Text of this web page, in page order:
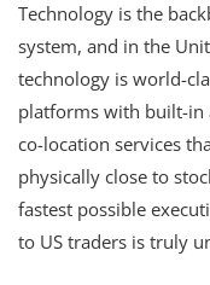
Technology is the
system, and in the
technology is world-
platforms with built-in
co-location services
physically close to
fastest possible
to US traders is truly